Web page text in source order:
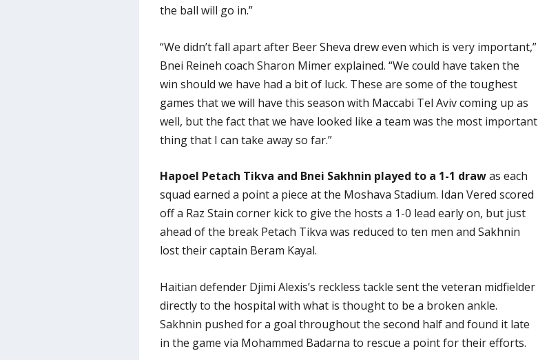
the ball will go in.”
“We didn’t fall apart after Beer Sheva drew even which is very important,”
Bnei Reineh coach Sharon Mimer explained. “We could have taken the
win should we have had a bit of luck. These are some of the toughest
games that we will have this season with Maccabi Tel Aviv coming up as
well, but the fact that we have looked like a team was the most important
thing that I can take away so far.”
Hapoel Petach Tikva and Bnei Sakhnin played to a 1-1 drawas each
squad earned a point a piece at the Moshava Stadium. Idan Vered scored
off a Raz Stain corner kick to give the hosts a 1-0 lead early on, but just
ahead of the break Petach Tikva was reduced to ten men and Sakhnin
lost their captain Beram Kayal.
Haitian defender Djimi Alexis’s reckless tackle sent the veteran midfielder
directly to the hospital with what is thought to be a broken ankle.
Sakhnin pushed for a goal throughout the second half and found it late
in the game via Mohammed Badarna to rescue a point for their efforts.